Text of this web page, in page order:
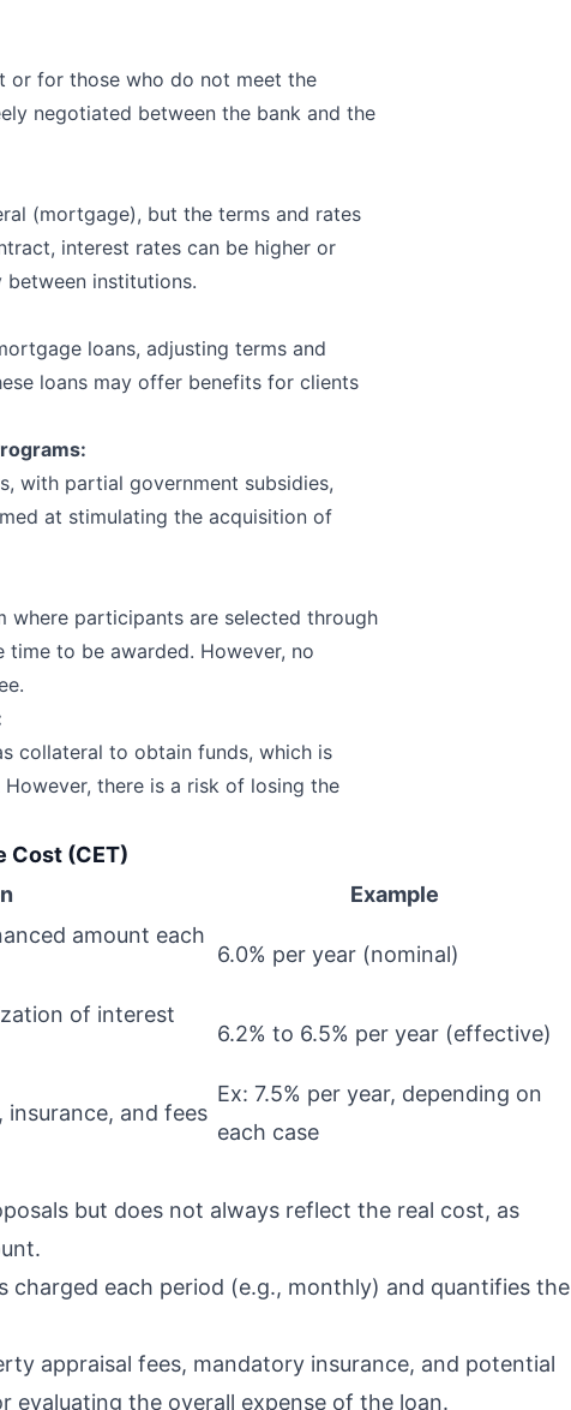
or for those who do not meet the
negotiated between the bank and the
(mortgage), but the terms and rates
interest rates can be higher or
institutions.
loans, adjusting terms and
loans may offer benefits for clients
with partial government subsidies,
at stimulating the acquisition of
participants are selected through
to be awarded. However, no
collateral to obtain funds, which is
there is a risk of losing the
Cost (CET)
Example
amount each
6.0% per year (nominal)
of interest
6.2% to 6.5% per year (effective)
and fees
Ex: 7.5% per year, depending on
each case
but does not always reflect the real cost, as
charged each period (e.g., monthly) and quantifies the
appraisal fees, mandatory insurance, and potential
evaluating the overall expense of the loan.